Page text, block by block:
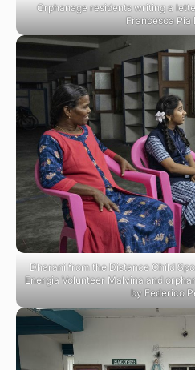
Orphanage residents writing a
Francesca Pia
Dharani from the Distance Child
Energia Volunteer Malvina and
by Federico